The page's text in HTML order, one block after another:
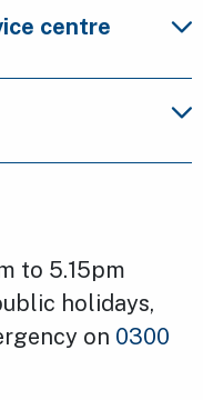
centre
to 5.15pm
holidays,
on 0300